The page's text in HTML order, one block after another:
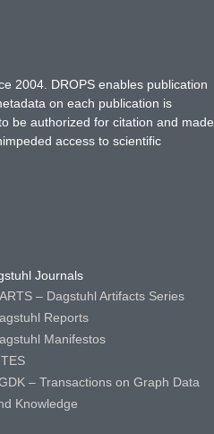
2004. DROPS enables publication
on each publication is
be authorized for citation and made
access to scientific
Journals
– Dagstuhl Artifacts Series
Reports
Manifestos
– Transactions on Graph Data
Knowledge